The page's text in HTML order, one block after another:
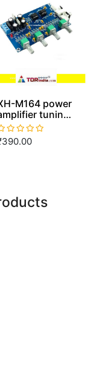
M164 power
tuning
front level
tone
NE5532